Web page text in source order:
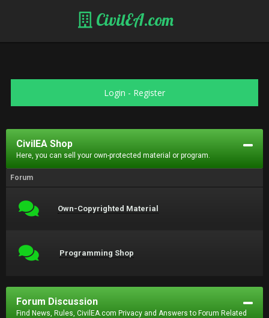
CivilEA.com
Login - Register
CivilEA Shop
Here, you can sell your own-protected material or program.
Forum
Own-Copyrighted Material
Programming Shop
Forum Discussion
Find News, Rules, CivilEA.com Privacy and Answers to Forum Related